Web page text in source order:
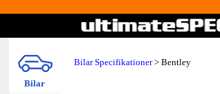
Bilar
Bilar Specifikationer> Bentley